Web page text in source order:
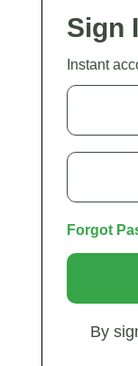
Sign
Instant
Forgot
By